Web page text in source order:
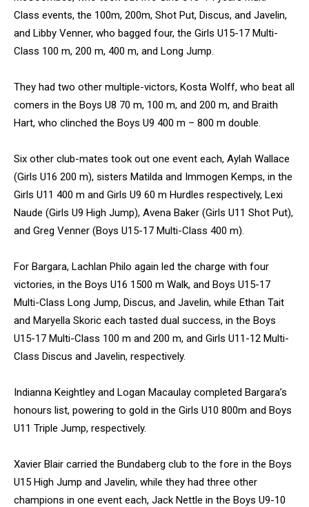
Class events, the 100m, 200m, Shot Put, Discus, and Javelin,
and Libby Venner, who bagged four, the Girls U15-17 Multi-
Class 100 m, 200 m, 400 m, and Long Jump.
They had two other multiple-victors, Kosta Wolff, who beat all
comers in the Boys U8 70 m, 100 m, and 200 m, and Braith
Hart, who clinched the Boys U9 400 m – 800 m double.
Six other club-mates took out one event each, Aylah Wallace
(Girls U16 200 m), sisters Matilda and Immogen Kemps, in the
Girls U11 400 m and Girls U9 60 m Hurdles respectively, Lexi
Naude (Girls U9 High Jump), Avena Baker (Girls U11 Shot Put),
and Greg Venner (Boys U15-17 Multi-Class 400 m).
For Bargara, Lachlan Philo again led the charge with four
victories, in the Boys U16 1500 m Walk, and Boys U15-17
Multi-Class Long Jump, Discus, and Javelin, while Ethan Tait
and Maryella Skoric each tasted dual success, in the Boys
U15-17 Multi-Class 100 m and 200 m, and Girls U11-12 Multi-
Class Discus and Javelin, respectively.
Indianna Keightley and Logan Macaulay completed Bargara’s
honours list, powering to gold in the Girls U10 800m and Boys
U11 Triple Jump, respectively.
Xavier Blair carried the Bundaberg club to the fore in the Boys
U15 High Jump and Javelin, while they had three other
champions in one event each, Jack Nettle in the Boys U9-10